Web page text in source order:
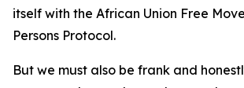
itself with the African Union Free
Persons Protocol.
But we must also be frank and